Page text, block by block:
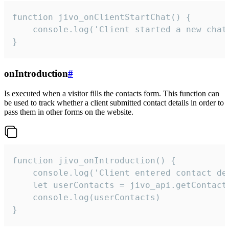
function jivo_onClientStartChat() {
console.log('Client started a new
}
onIntroduction#
Is executed when a visitor fills the contacts form. This function can
be used to track whether a client submitted contact details in order to
pass them in other forms on the website.
function jivo_onIntroduction() {
console.log('Client entered contact
let userContacts =
    console.log(userContacts)
}